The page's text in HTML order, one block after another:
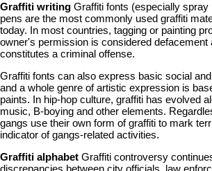
Graffiti writing Graffiti fonts (especially spray
pens are the most commonly used graffiti
today. In most countries, tagging or painting
owner's permission is considered defacement
constitutes a criminal offense.
Graffiti fonts can also express basic social
and a whole genre of artistic expression is
paints. In hip-hop culture, graffiti has evolved
music, B-boying and other elements.
gangs use their own form of graffiti to mark
indicator of gangs-related activities.
Graffiti alphabet Graffiti controversy
discrepancies between city officials, law